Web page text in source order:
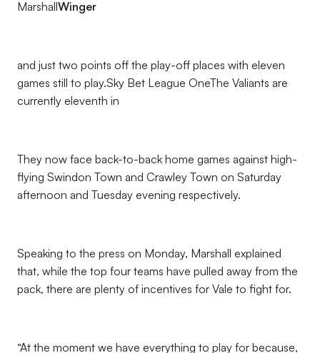
MarshallWinger
and just two points off the play-off places with eleven
games still to play.Sky Bet League OneThe Valiants are
currently eleventh in
They now face back-to-back home games against high-
flying Swindon Town and Crawley Town on Saturday
afternoon and Tuesday evening respectively.
Speaking to the press on Monday, Marshall explained
that, while the top four teams have pulled away from the
pack, there are plenty of incentives for Vale to fight for.
“At the moment we have everything to play for because,